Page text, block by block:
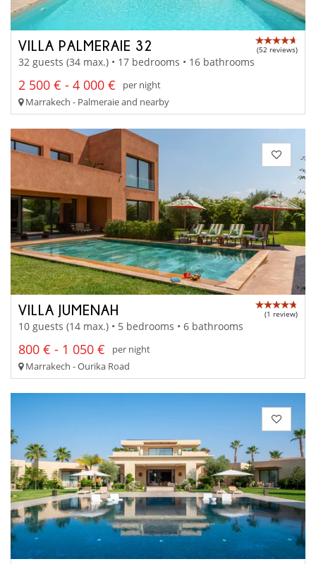
VILLA PALMERAIE 32 (52 reviews)
32 guests (34 max.) • 17 bedrooms • 16 bathrooms
2 500 € - 4 000 €
per night
Marrakech - Palmeraie and nearby
VILLA JUMENAH (1 review)
10 guests (14 max.) • 5 bedrooms • 6 bathrooms
800 € - 1 050 €
per night
Marrakech - Ourika Road